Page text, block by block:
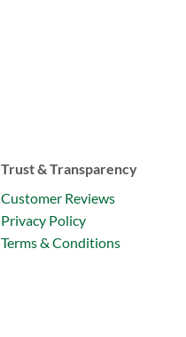
Trust & Transparency
Customer Reviews
Privacy Policy
Terms & Conditions